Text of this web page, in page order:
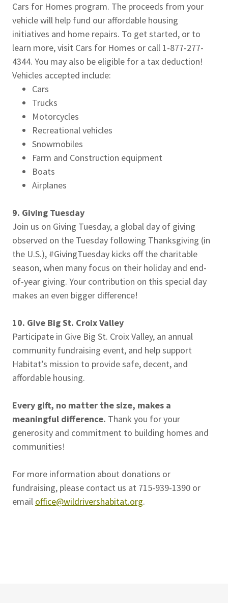
Cars for Homes program. The proceeds from your
vehicle will help fund our affordable housing
initiatives and home repairs. To get started, or to
learn more, visit Cars for Homes or call 1-877-277-
4344. You may also be eligible for a tax deduction!
Vehicles accepted include:
Cars
Trucks
Motorcycles
Recreational vehicles
Snowmobiles
Farm and Construction equipment
Boats
Airplanes
9. Giving Tuesday
Join us on Giving Tuesday, a global day of giving
observed on the Tuesday following Thanksgiving (in
the U.S.), #GivingTuesday kicks off the charitable
season, when many focus on their holiday and end-
of-year giving. Your contribution on this special day
makes an even bigger difference!
10. Give Big St. Croix Valley
Participate in Give Big St. Croix Valley, an annual
community fundraising event, and help support
Habitat’s mission to provide safe, decent, and
affordable housing.
Every gift, no matter the size, makes a
meaningful difference. Thank you for your
generosity and commitment to building homes and
communities!
For more information about donations or
fundraising, please contact us at 715-939-1390 or
email office@wildrivershabitat.org.